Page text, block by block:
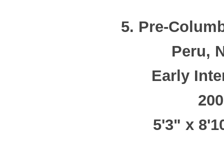
5. Pre-
Peru,
Early
5'3" x